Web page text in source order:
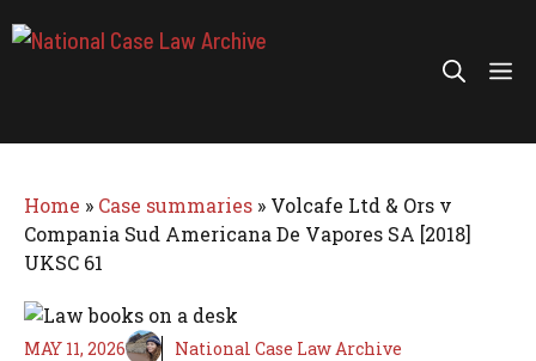
to
Home » Case summaries » Volcafe Ltd & Ors v
Compania Sud Americana De Vapores SA [2018]
UKSC 61
MAY 11, 2026 National Case Law Archive